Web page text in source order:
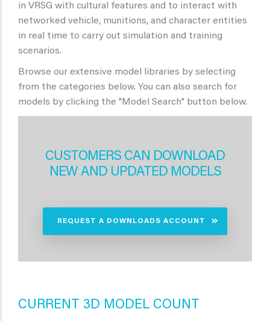
in VRSG with cultural features and to interact with
networked vehicle, munitions, and character entities
in real time to carry out simulation and training
scenarios.
Browse our extensive model libraries by selecting
from the categories below. You can also search for
models by clicking the "Model Search" button below.
CUSTOMERS CAN DOWNLOAD
NEW AND UPDATED MODELS
REQUEST A DOWNLOADS ACCOUNT
CURRENT 3D MODEL COUNT